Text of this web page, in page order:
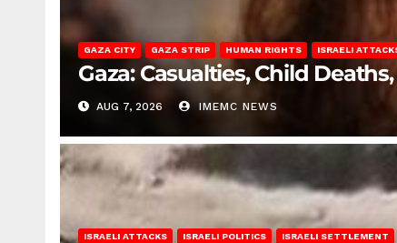
GAZA CITY GAZA STRIP HUMAN RIGHTS ISRAELI
Gaza: Casualties, Child
AUG 7, 2026 IMEMC NEWS
ISRAELI ATTACKS ISRAELI POLITICS ISRAELI SETTLEMENT